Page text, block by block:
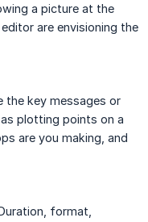
a picture at the
are envisioning the
the key messages or
plotting points on a
are you making, and
format,